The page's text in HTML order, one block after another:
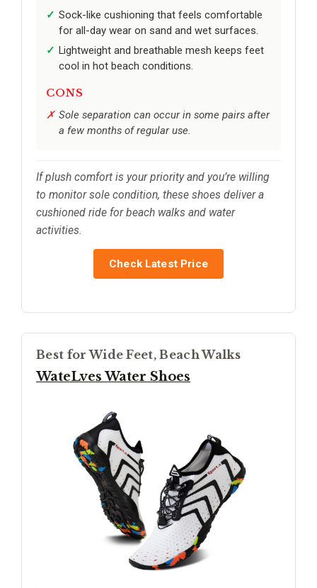
Sock-like cushioning that feels comfortable
for all-day wear on sand and wet surfaces.
Lightweight and breathable mesh keeps feet
cool in hot beach conditions.
CONS
Sole separation can occur in some pairs after
a few months of regular use.
If plush comfort is your priority and you’re willing
to monitor sole condition, these shoes deliver a
cushioned ride for beach walks and water
activities.
Check Latest Price
Best for Wide Feet, Beach Walks
WateLves Water Shoes